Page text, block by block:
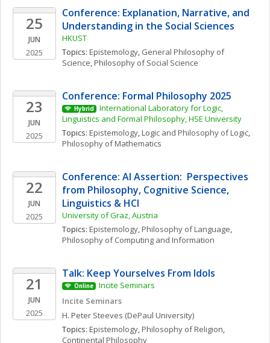
25
JUN
2025
Conference: Explanation, Narrative, and
Understanding in the Social Sciences
HKUST
Topics: Epistemology, General Philosophy of
Science, Philosophy of Social Science
23
JUN
2025
Conference: Formal Philosophy 2025
Hybrid
International Laboratory for Logic,
Linguistics and Formal Philosophy, HSE University
Topics: Epistemology, Logic and Philosophy of Logic
Philosophy of Mathematics
22
JUN
2025
Conference: AI Assertion:  Perspectives
from Philosophy, Cognitive Science,
Linguistics & HCI
University of Graz, Austria
Topics: Epistemology, Philosophy of Language
Philosophy of Computing and Information
21
JUN
2025
Talk: Keep Yourselves From Idols
Online
Incite Seminars
Incite Seminars
H. Peter Steeves (DePaul University)
Topics: Epistemology, Philosophy of Religion
Continental Philosophy